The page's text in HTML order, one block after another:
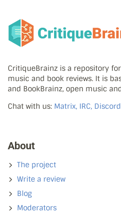
CritiqueBrainz is a repository
music and book reviews. It is
and BookBrainz, open music
Chat with us: Matrix, IRC, Discord
About
The project
Write a review
Blog
Moderators